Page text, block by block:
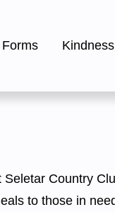
Forms
Country
to those in